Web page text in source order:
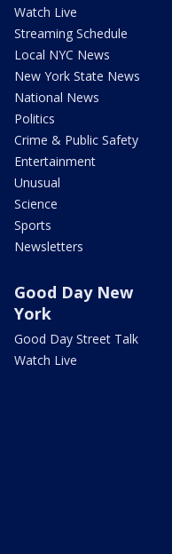
Watch Live
Streaming Schedule
Local NYC News
New York State News
National News
Politics
Crime & Public Safety
Entertainment
Unusual
Science
Sports
Newsletters
Good Day New
York
Good Day Street Talk
Watch Live